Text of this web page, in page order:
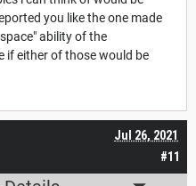
you like the one made
ability of the
if either of those would be
#11
Jul 26, 2021